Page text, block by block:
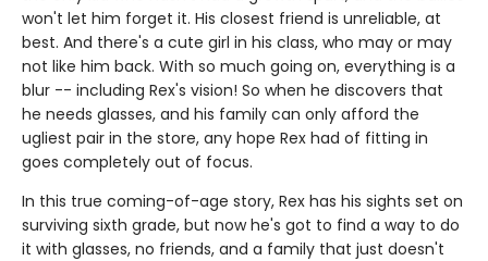
won't let him forget it. His closest friend is unreliable, at
best. And there's a cute girl in his class, who may or may
not like him back. With so much going on, everything is a
blur -- including Rex's vision! So when he discovers that
he needs glasses, and his family can only afford the
ugliest pair in the store, any hope Rex had of fitting in
goes completely out of focus.
In this true coming-of-age story, Rex has his sights set on
surviving sixth grade, but now he's got to find a way to do
it with glasses, no friends, and a family that just doesn't